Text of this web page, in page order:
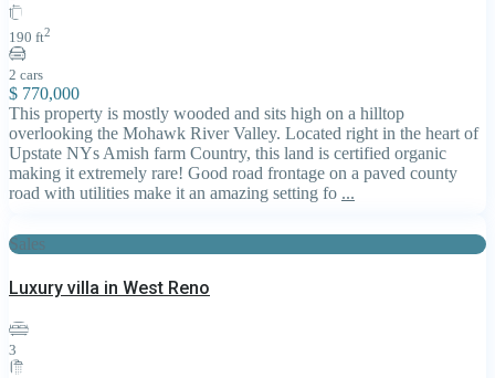
190 ft2
2 cars
$ 770,000
This property is mostly wooded and sits high on a hilltop
overlooking the Mohawk River Valley. Located right in the heart of
Upstate NYs Amish farm Country, this land is certified organic
making it extremely rare! Good road frontage on a paved county
road with utilities make it an amazing setting fo ...
Sales
Luxury villa in West Reno
3